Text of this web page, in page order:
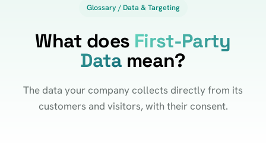
Glossary / Data & Targeting
What does First-Party
Data mean?
The data your company collects directly from its
customers and visitors, with their consent.